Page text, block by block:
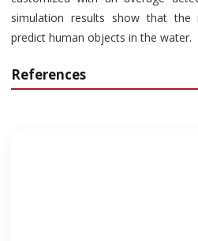
simulation results show that
predict human objects in the water.
References